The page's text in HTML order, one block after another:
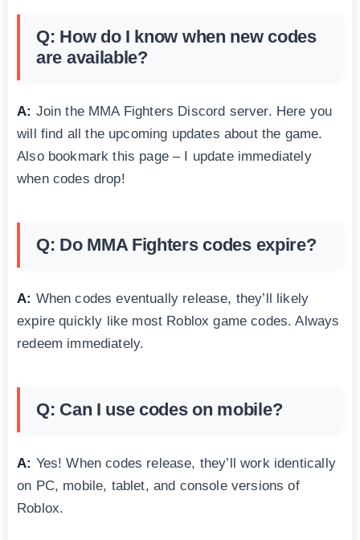
Q: How do I know when new codes
are available?
A: Join the MMA Fighters Discord server. Here you
will find all the upcoming updates about the game.
Also bookmark this page – I update immediately
when codes drop!
Q: Do MMA Fighters codes expire?
A: When codes eventually release, they’ll likely
expire quickly like most Roblox game codes. Always
redeem immediately.
Q: Can I use codes on mobile?
A: Yes! When codes release, they’ll work identically
on PC, mobile, tablet, and console versions of
Roblox.